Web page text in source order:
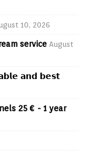
10, 2026
service August
𝗮𝗻𝗱 𝗯𝗲𝘀𝘁
25 € - 1 year